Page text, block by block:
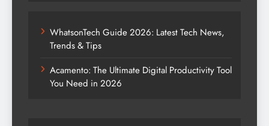
WhatsonTech Guide 2026: Latest Tech News,
Trends & Tips
Acamento: The Ultimate Digital Productivity Tool
You Need in 2026